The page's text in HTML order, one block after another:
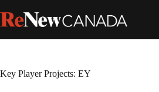
Key Player Projects: EY